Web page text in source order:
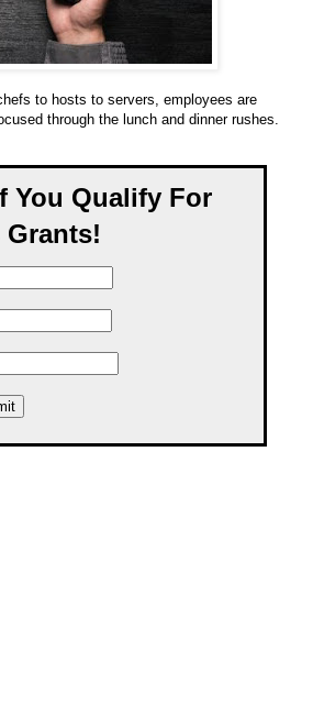
to hosts to servers, employees are
through the lunch and dinner rushes.
You Qualify For